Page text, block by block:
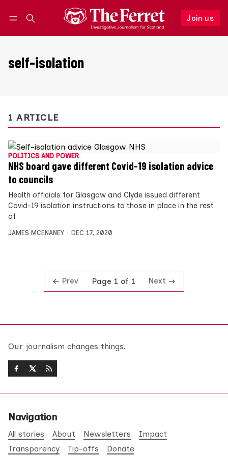
Join us
Follow
self-isolation
1 ARTICLE
POLITICS AND POWER
NHS board gave different Covid-19 isolation advice
to councils
Health officials for Glasgow and Clyde issued different
Covid-19 isolation instructions to those in place in the rest
of
JAMES MCENANEY DEC 17, 2020
Prev Page 1 of 1 Next
Our journalism changes things.
Navigation
All stories About Newsletters
Impact
Transparency
Tip-offs Donate